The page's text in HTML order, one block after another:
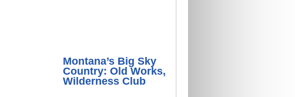
Montana’s Big Sky
Country: Old Works,
Wilderness Club